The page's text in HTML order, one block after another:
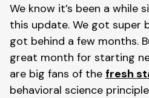
We know it’s been a while
this update. We got super
got behind a few months.
great month for starting
are big fans of the fresh
behavioral science